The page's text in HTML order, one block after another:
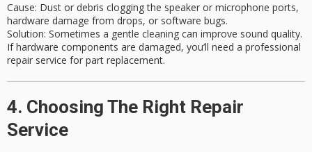
Cause: Dust or debris clogging the speaker or microphone ports,
hardware damage from drops, or software bugs.
Solution: Sometimes a gentle cleaning can improve sound quality.
If hardware components are damaged, you’ll need a professional
repair service for part replacement.
4. Choosing The Right Repair
Service